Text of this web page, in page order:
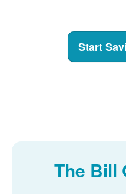
Start
The Bill